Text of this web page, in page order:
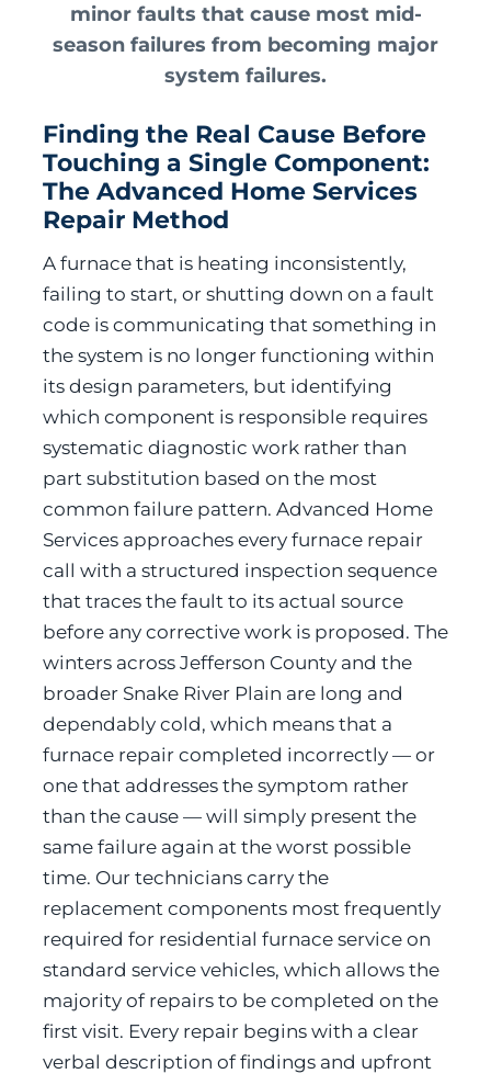
minor faults that cause most mid-
season failures from becoming major
system failures.
Finding the Real Cause Before
Touching a Single Component:
The Advanced Home Services
Repair Method
A furnace that is heating inconsistently,
failing to start, or shutting down on a fault
code is communicating that something in
the system is no longer functioning within
its design parameters, but identifying
which component is responsible requires
systematic diagnostic work rather than
part substitution based on the most
common failure pattern. Advanced Home
Services approaches every furnace repair
call with a structured inspection sequence
that traces the fault to its actual source
before any corrective work is proposed. The
winters across Jefferson County and the
broader Snake River Plain are long and
dependably cold, which means that a
furnace repair completed incorrectly — or
one that addresses the symptom rather
than the cause — will simply present the
same failure again at the worst possible
time. Our technicians carry the
replacement components most frequently
required for residential furnace service on
standard service vehicles, which allows the
majority of repairs to be completed on the
first visit. Every repair begins with a clear
verbal description of findings and upfront